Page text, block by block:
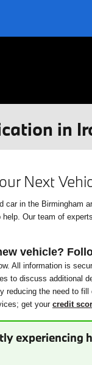
in
Next
car in the
Our team of
vehicle?
All information is
to discuss additional
reducing the need to
get your credit
experiencing